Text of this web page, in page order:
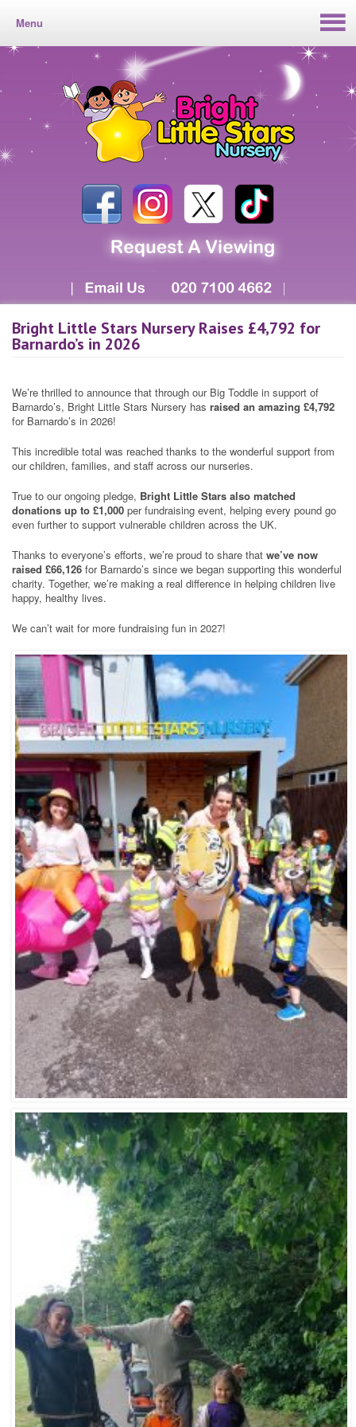
Menu
Bright Little Stars Nursery Raises £4,792 for
Barnardo’s in 2026
We’re thrilled to announce that through our Big Toddle in support of
Barnardo’s, Bright Little Stars Nursery has raised an amazing £4,792
for Barnardo’s in 2026!
This incredible total was reached thanks to the wonderful support from
our children, families, and staff across our nurseries.
True to our ongoing pledge, Bright Little Stars also matched
donations up to £1,000 per fundraising event, helping every pound go
even further to support vulnerable children across the UK.
Thanks to everyone’s efforts, we’re proud to share that we’ve now
raised £66,126 for Barnardo’s since we began supporting this wonderful
charity. Together, we’re making a real difference in helping children live
happy, healthy lives.
We can’t wait for more fundraising fun in 2027!